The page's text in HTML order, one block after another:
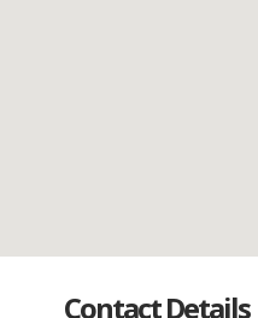
Contact Details